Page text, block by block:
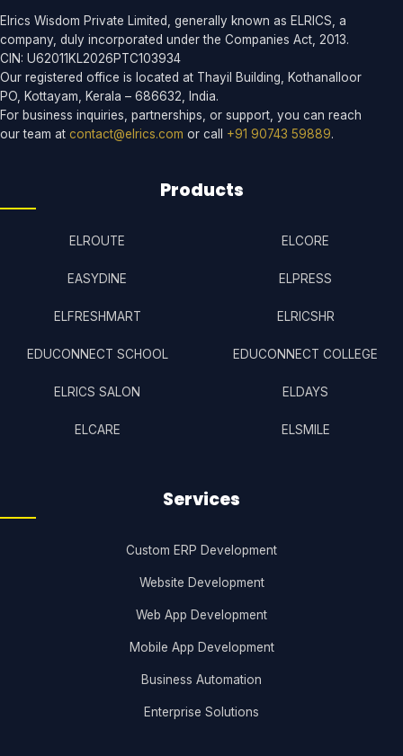
Elrics Wisdom Private Limited, generally known as ELRICS, a
company, duly incorporated under the Companies Act, 2013.
CIN: U62011KL2026PTC103934
Our registered office is located at Thayil Building, Kothanalloor
PO, Kottayam, Kerala – 686632, India.
For business inquiries, partnerships, or support, you can reach
our team at contact@elrics.com or call +91 90743 59889.
Products
ELROUTE ELCORE
EASYDINE ELPRESS
ELFRESHMART ELRICSHR
EDUCONNECT SCHOOL EDUCONNECT COLLEGE
ELRICS SALON ELDAYS
ELCARE ELSMILE
Services
Custom ERP Development
Website Development
Web App Development
Mobile App Development
Business Automation
Enterprise Solutions